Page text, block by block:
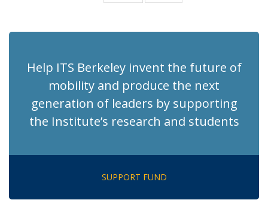
(Current News
News
Help ITS Berkeley invent the future of
mobility and produce the next
generation of leaders by supporting
the Institute’s research and students
SUPPORT FUND